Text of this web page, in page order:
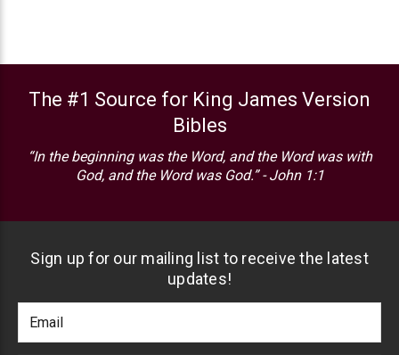
The #1 Source for King James Version
Bibles
“In the beginning was the Word, and the Word was with
God, and the Word was God.” - John 1:1
Sign up for our mailing list to receive the latest
updates!
Newlsetter
Signup
Address